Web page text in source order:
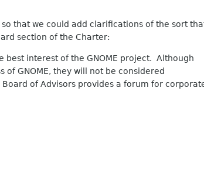
that we could add clarifications of the sort
section of the Charter:
best interest of the GNOME project. Although
GNOME, they will not be considered
of Advisors provides a forum for